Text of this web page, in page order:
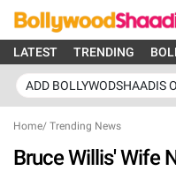
LATEST TRENDING
ADD BOLLYWODSHAADIS
Home/ Trending News
Bruce Willis' Wife